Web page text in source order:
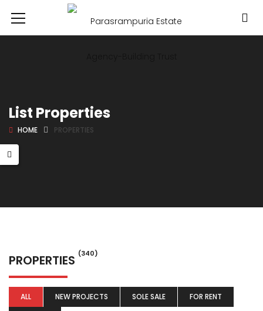
List Properties
HOME PROPERTIES
PROPERTIES (340)
ALL NEW PROJECTS SOLE SALE
FOR RENT